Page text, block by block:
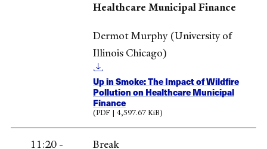
Healthcare Municipal Finance
Dermot Murphy (University of
Illinois Chicago)
Up in Smoke: The Impact of Wildfire
Pollution on Healthcare Municipal
Finance
(PDF | 4,597.67 KiB)
11:20 -
Break